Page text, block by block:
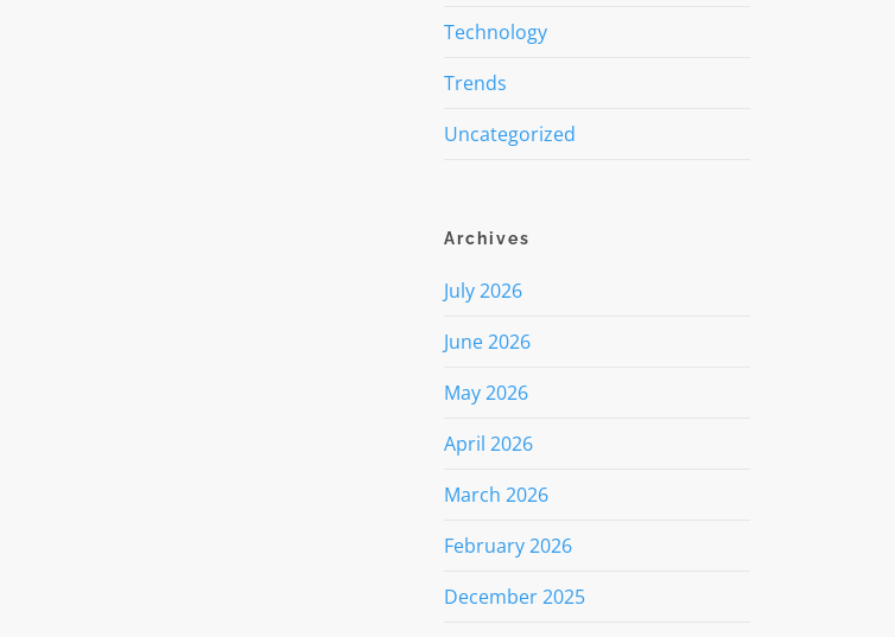
Technology
Trends
Uncategorized
Archives
July 2026
June 2026
May 2026
April 2026
March 2026
February 2026
December 2025